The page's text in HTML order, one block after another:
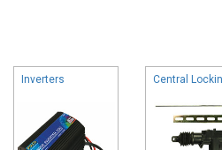
Inverters Central